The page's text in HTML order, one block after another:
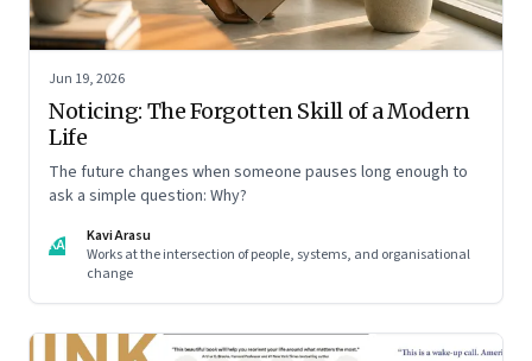
Jun 19, 2026
Noticing: The Forgotten Skill of a Modern
Life
The future changes when someone pauses long enough to
ask a simple question: Why?
KA
Kavi Arasu
Works at the intersection of people, systems, and organisational
change